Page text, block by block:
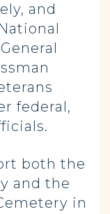
and
federal,
both the
and the
in